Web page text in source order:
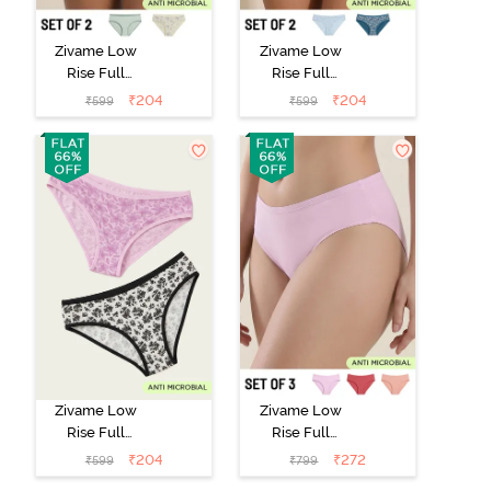
Zivame Low
Rise Full
Coverage Bikini
Panty (Pack of
2) - Multicolor
₹599 ₹204
Zivame Low
Rise Full
Coverage Bikini
Panty (Pack of
2) - Multicolor
₹599 ₹204
Zivame Low
Rise Full
Coverage Bikini
Panty (Pack of
₹599 ₹204
Zivame Low
Rise Full
Coverage Bikini
Panty (Pack of
₹799 ₹272